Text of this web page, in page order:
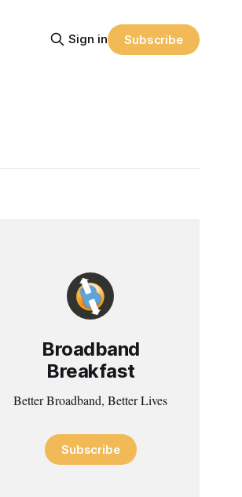
Sign in Subscribe
Broadband
Breakfast
Better Broadband, Better Lives
Subscribe